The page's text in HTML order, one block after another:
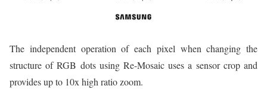
The independent operation of each pixel when changing the
structure of RGB dots using Re-Mosaic uses a sensor crop and
provides up to 10x high ratio zoom.